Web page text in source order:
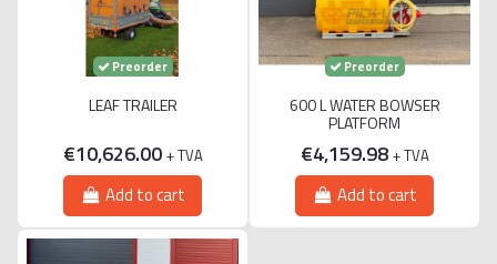
Preorder
LEAF TRAILER
€10,626.00 + TVA
Add to cart
Preorder
600 L WATER BOWSER
PLATFORM
€4,159.98 + TVA
Add to cart